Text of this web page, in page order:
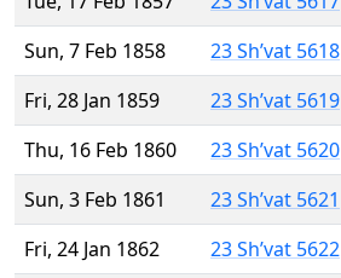
Sun, 7 Feb 1858
23 Sh’vat 5618
Fri, 28 Jan 1859
23 Sh’vat 5619
Thu, 16 Feb 1860
23 Sh’vat 5620
Sun, 3 Feb 1861
23 Sh’vat 5621
Fri, 24 Jan 1862
23 Sh’vat 5622